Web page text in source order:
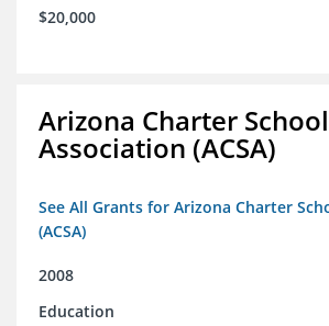
$20,000
Arizona Charter
Association (ACSA)
See All Grants for Arizona Charter
(ACSA)
2008
Education